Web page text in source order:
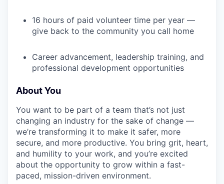
16 hours of paid volunteer time per year —
give back to the community you call home
Career advancement, leadership training, and
professional development opportunities
About You
You want to be part of a team that’s not just
changing an industry for the sake of change —
we’re transforming it to make it safer, more
secure, and more productive. You bring grit, heart,
and humility to your work, and you’re excited
about the opportunity to grow within a fast-
paced, mission-driven environment.